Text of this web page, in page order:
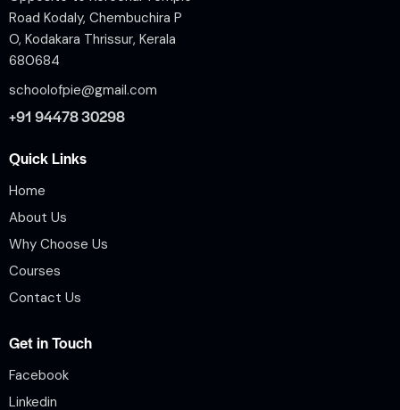
Road Kodaly, Chembuchira P
O, Kodakara Thrissur, Kerala
680684
schoolofpie@gmail.com
+91 94478 30298
Quick Links
Home
About Us
Why Choose Us
Courses
Contact Us
Get in Touch
Facebook
Linkedin